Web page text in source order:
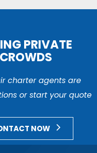
PRIVATE
charter agents are
or start your quote
NOW